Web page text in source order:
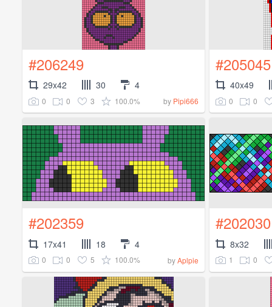
#206249
29x42 30 4
0 0 3 100.0% by Pipi666
#205045
40x49
0 0
#202359
17x41 18 4
0 0 5 100.0% byAplpie
#202030
8x32
1 0